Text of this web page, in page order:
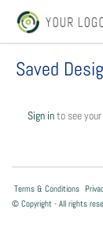
Saved
Sign into see
Terms & Conditions
© Copyright - All rights